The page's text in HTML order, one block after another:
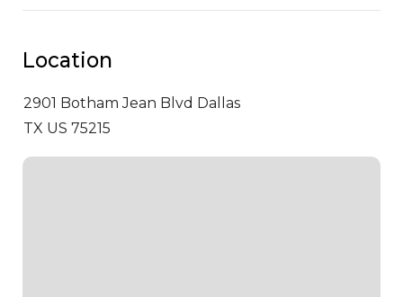
Location
2901 Botham Jean Blvd Dallas
TX US 75215